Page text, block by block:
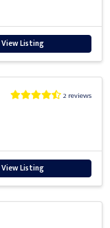
View Listing
2 reviews
View Listing